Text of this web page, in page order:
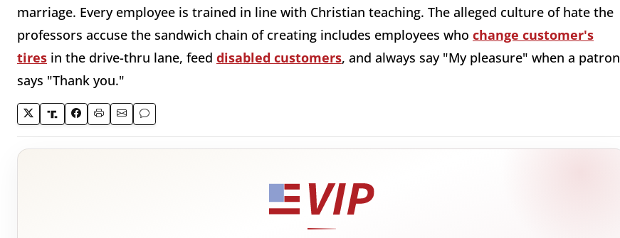
marriage. Every employee is trained in line with Christian teaching. The alleged culture of hate the
professors accuse the sandwich chain of creating includes employees who change customer's
tires in the drive-thru lane, feed disabled customers, and always say "My pleasure" when a patron
says "Thank you."